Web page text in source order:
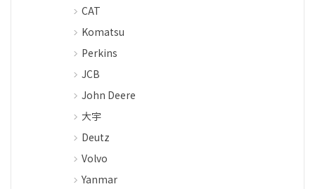
CAT
Komatsu
Perkins
JCB
John Deere
大宇
Deutz
Volvo
Yanmar